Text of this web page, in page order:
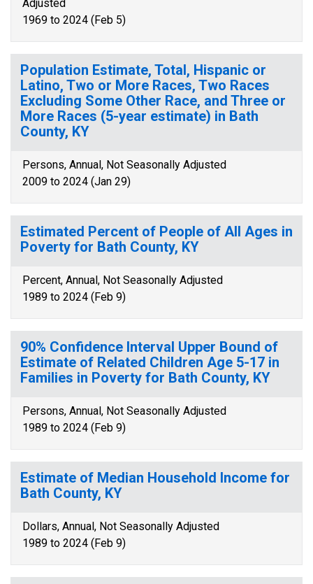
Adjusted
1969 to 2024 (Feb 5)
Population Estimate, Total, Hispanic or
Latino, Two or More Races, Two Races
Excluding Some Other Race, and Three or
More Races (5-year estimate) in Bath
County, KY
Persons, Annual, Not Seasonally Adjusted
2009 to 2024 (Jan 29)
Estimated Percent of People of All Ages in
Poverty for Bath County, KY
Percent, Annual, Not Seasonally Adjusted
1989 to 2024 (Feb 9)
90% Confidence Interval Upper Bound of
Estimate of Related Children Age 5-17 in
Families in Poverty for Bath County, KY
Persons, Annual, Not Seasonally Adjusted
1989 to 2024 (Feb 9)
Estimate of Median Household Income for
Bath County, KY
Dollars, Annual, Not Seasonally Adjusted
1989 to 2024 (Feb 9)